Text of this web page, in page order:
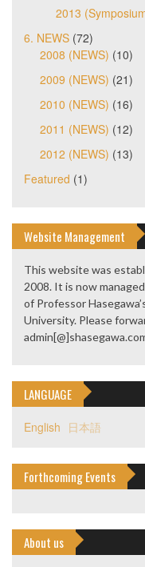
2013
6. NEWS (72)
2008 (NEWS) (10)
2009 (NEWS) (21)
2010 (NEWS) (16)
2011 (NEWS) (12)
2012 (NEWS) (13)
Featured (1)
Website Management
This website was
2008. It is now
of Professor
University. Please
LANGUAGE
English 日本語
Forthcoming Events
About us